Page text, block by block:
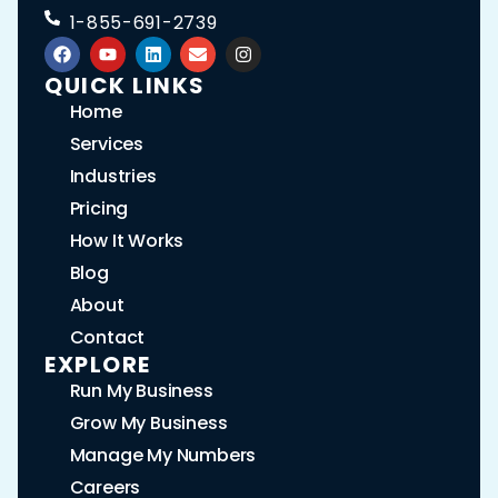
1-855-691-2739
QUICK LINKS
Home
Services
Industries
Pricing
How It Works
Blog
About
Contact
EXPLORE
Run My Business
Grow My Business
Manage My Numbers
Careers